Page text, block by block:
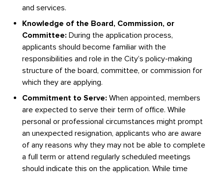
and services.
Knowledge of the Board, Commission, or
Committee: During the application process,
applicants should become familiar with the
responsibilities and role in the City’s policy-making
structure of the board, committee, or commission for
which they are applying.
Commitment to Serve: When appointed, members
are expected to serve their term of office. While
personal or professional circumstances might prompt
an unexpected resignation, applicants who are aware
of any reasons why they may not be able to complete
a full term or attend regularly scheduled meetings
should indicate this on the application. While time